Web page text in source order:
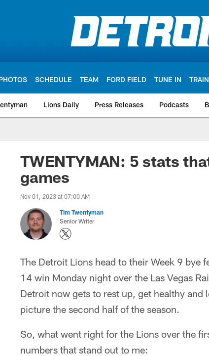
SCHEDULE TEAM FORD FIELD TUNE IN
Lions Daily Press Releases Podcasts
TWENTYMAN: 5 stats
games
Nov 01, 2023 at 07:00 AM
Tim Twentyman
Senior Writer
The Detroit Lions head to their Week 9 bye
14 win Monday night over the Las Vegas
Detroit now gets to rest up, get healthy
picture the second half of the season.
So, what went right for the Lions over the
numbers that stand out to me: